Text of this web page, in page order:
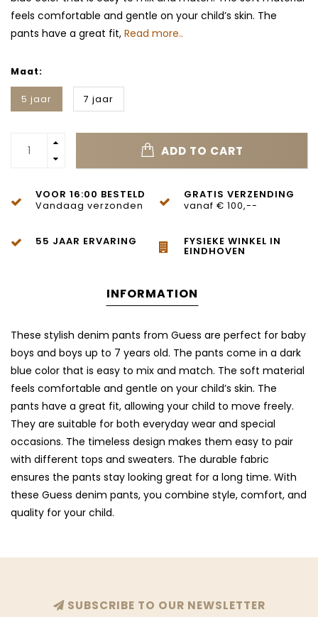
feels comfortable and gentle on your child’s skin. The
pants have a great fit, Read more..
Maat:
5 jaar 7 jaar
ADD TO CART
VOOR 16:00 BESTELD
Vandaag verzonden
GRATIS VERZENDING
vanaf € 100,--
55 JAAR ERVARING FYSIEKE WINKEL IN
EINDHOVEN
INFORMATION
These stylish denim pants from Guess are perfect for baby
boys and boys up to 7 years old. The pants come in a dark
blue color that is easy to mix and match. The soft material
feels comfortable and gentle on your child’s skin. The
pants have a great fit, allowing your child to move freely.
They are suitable for both everyday wear and special
occasions. The timeless design makes them easy to pair
with different tops and sweaters. The durable fabric
ensures the pants stay looking great for a long time. With
these Guess denim pants, you combine style, comfort, and
quality for your child.
SUBSCRIBE TO OUR NEWSLETTER